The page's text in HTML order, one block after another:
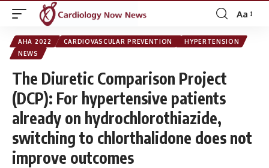
Font
Resizer
Aa
AHA 2022 CARDIOVASCULAR PREVENTION
HYPERTENSION
NEWS
The Diuretic Comparison Project
(DCP): For hypertensive patients
already on hydrochlorothiazide,
switching to chlorthalidone does not
improve outcomes